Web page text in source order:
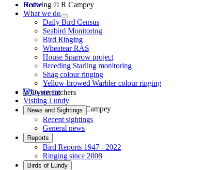
Redwing © R Campey
Oystercatchers © R Campey
Home
What we do
Daily Bird Census
Seabird Monitoring
Bird Ringing
Wheatear RAS
House Sparrow project
Breeding Starling monitoring
Shag colour ringing
Yellow-browed Warbler colour ringing
Who we are
Visiting Lundy
News and Sightings
Recent sightings
General news
Reports
Bird Reports 1947 - 2022
Ringing since 2008
Birds of Lundy